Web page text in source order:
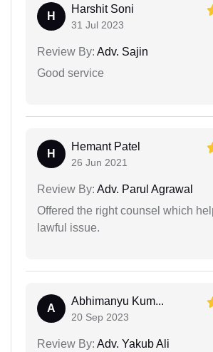
H
Harshit Soni
31 Jul 2023
Review By: Adv. Sajin
Good service
H
Hemant Patel
26 Jun 2021
Review By: Adv. Parul Agrawal
Offered the right counsel which
lawful issue.
A
Abhimanyu Kum...
20 Sep 2023
Review By: Adv. Yakub Ali